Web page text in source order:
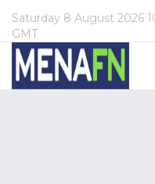
Saturday 8 August 2026
GMT